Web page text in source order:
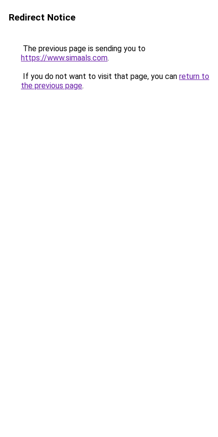
Redirect Notice
The previous page is sending you to
https://www.simaals.com.
If you do not want to visit that page, you can return to
the previous page.